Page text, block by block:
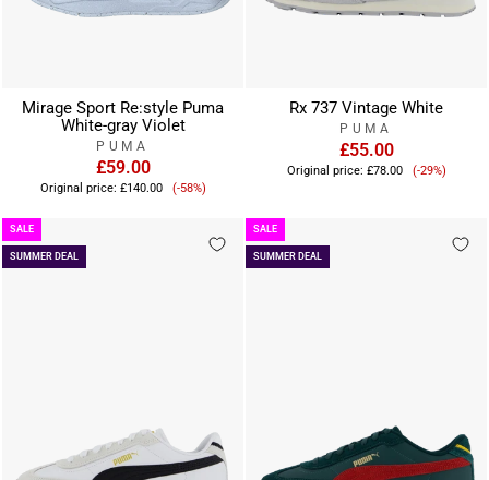
Mirage Sport Re:style Puma
White-gray Violet
PUMA
£59.00
Original price: £140.00
Sale
(-58%)
Rx 737 Vintage White
PUMA
£55.00
Original price: £78.00
Sale
(-29%)
SUMMER DEAL
SALE
SUMMER DEAL
SALE